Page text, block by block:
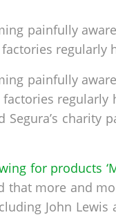
painfully
regularly
painfully
factories
Segura’s charity
for products
that more and
John